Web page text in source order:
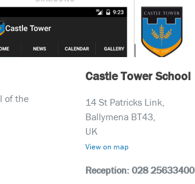
of the
Castle Tower School
14 St Patricks Link,
Ballymena BT43,
UK
View on map
Reception: 028 25633400